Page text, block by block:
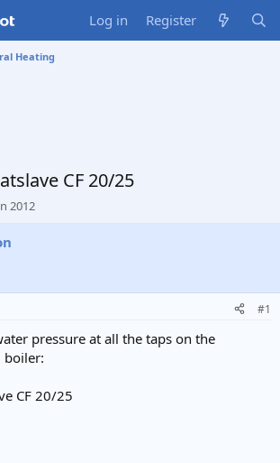
Log in Register
Heating
CF 20/25
2012
#1
pressure at all the taps on the
boiler:
CF 20/25